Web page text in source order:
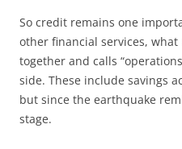
So credit remains one
other financial services, what
together and calls
side. These include savings
but since the earthquake
stage.